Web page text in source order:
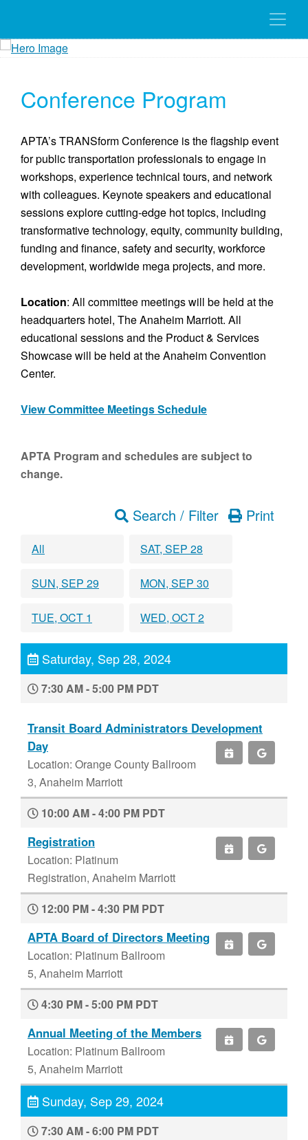
Conference Program
APTA’s TRANSform Conference is the flagship event
for public transportation professionals to engage in
workshops, experience technical tours, and network
with colleagues. Keynote speakers and educational
sessions explore cutting-edge hot topics, including
transformative technology, equity, community building,
funding and finance, safety and security, workforce
development, worldwide mega projects, and more.
Location: All committee meetings will be held at the
headquarters hotel, The Anaheim Marriott. All
educational sessions and the Product & Services
Showcase will be held at the Anaheim Convention
Center.
View Committee Meetings Schedule
APTA Program and schedules are subject to
change.
Search / Filter Print
All SAT, SEP 28
SUN, SEP 29 MON, SEP 30
TUE, OCT 1 WED, OCT 2
Saturday, Sep 28, 2024
7:30 AM - 5:00 PM PDT
Transit Board Administrators Development
Day
Location: Orange County Ballroom
3, Anaheim Marriott
10:00 AM - 4:00 PM PDT
Registration
Location: Platinum
Registration, Anaheim Marriott
12:00 PM - 4:30 PM PDT
APTA Board of Directors Meeting
Location: Platinum Ballroom
5, Anaheim Marriott
4:30 PM - 5:00 PM PDT
Annual Meeting of the Members
Location: Platinum Ballroom
5, Anaheim Marriott
Sunday, Sep 29, 2024
7:30 AM - 6:00 PM PDT